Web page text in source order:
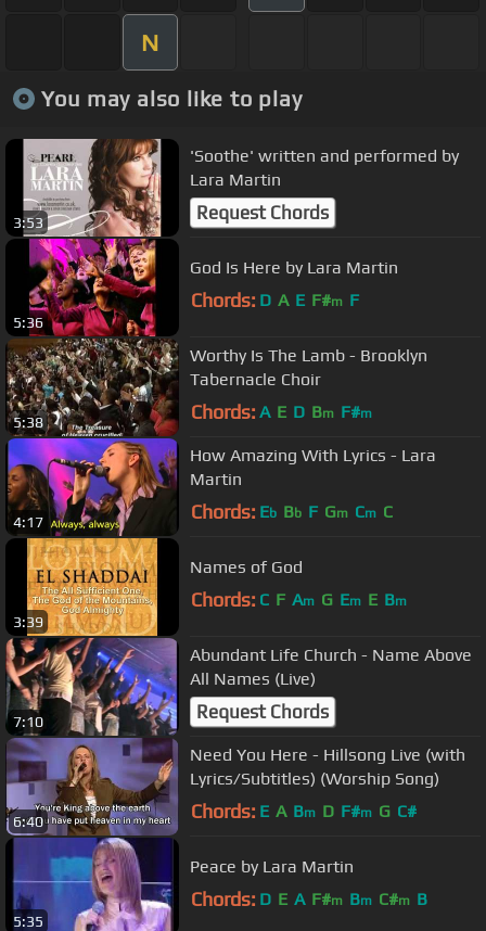
N
You may also like to play
3:53
'Soothe' written and performed by
Lara Martin
Request Chords
5:36
God Is Here by Lara Martin
Chords: D A E F#m F
5:38
Worthy Is The Lamb - Brooklyn
Tabernacle Choir
Chords: A E D Bm F#m
4:17
How Amazing With Lyrics - Lara
Martin
Chords: Eb Bb F Gm Cm C
3:39
Names of God
Chords: C F Am G Em E Bm
7:10
Abundant Life Church - Name Above
All Names (Live)
Request Chords
6:40
Need You Here - Hillsong Live (with
Lyrics/Subtitles) (Worship Song)
Chords: E A Bm D F#m G C#
5:35
Peace by Lara Martin
Chords: D E A F#m Bm C#m B